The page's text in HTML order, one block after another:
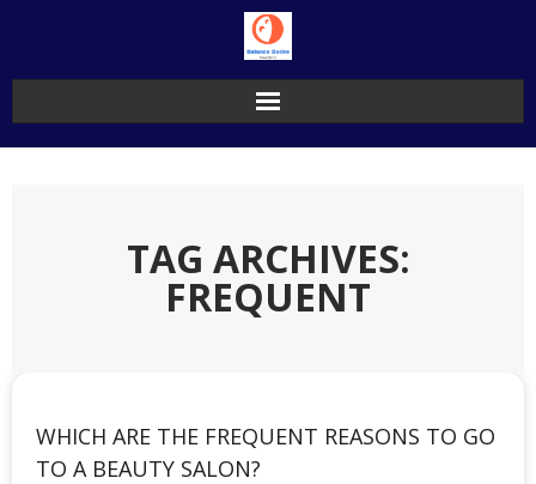
TAG ARCHIVES:
FREQUENT
WHICH ARE THE FREQUENT REASONS TO GO
TO A BEAUTY SALON?